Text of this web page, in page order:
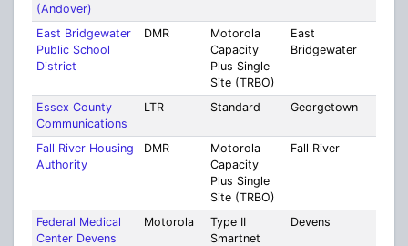
(Andover)
East Bridgewater
Public School
District
DMR
Motorola
Capacity
Plus Single
Site (TRBO)
East
Bridgewater
Essex County
Communications
LTR Standard Georgetown
Fall River Housing
Authority
DMR
Motorola
Capacity
Plus Single
Site (TRBO)
Fall River
Federal Medical
Center Devens
Motorola
Type II
Smartnet
Devens